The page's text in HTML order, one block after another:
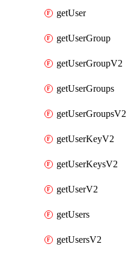
getUser
getUserGroup
getUserGroupV2
getUserGroups
getUserGroupsV2
getUserKeyV2
getUserKeysV2
getUserV2
getUsers
getUsersV2